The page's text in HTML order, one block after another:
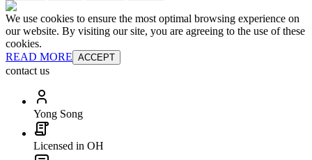
We use cookies to ensure the most optimal browsing experience on
our website. By visiting our site, you are agreeing to the use of these
cookies.
READ MORE ACCEPT
contact us
Yong Song
Licensed in OH